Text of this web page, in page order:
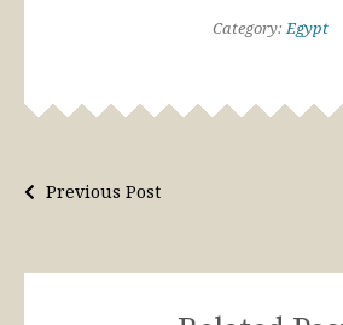
Category:Egypt
Previous Post